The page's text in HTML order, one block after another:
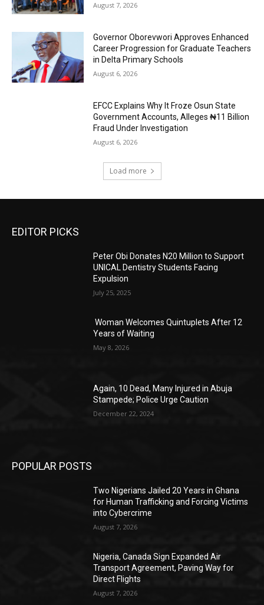
August 7, 2026
Governor Oborevwori Approves Enhanced
Career Progression for Graduate Teachers
in Delta Primary Schools
August 6, 2026
EFCC Explains Why It Froze Osun State
Government Accounts, Alleges ₦11 Billion
Fraud Under Investigation
August 6, 2026
Load more
EDITOR PICKS
Peter Obi Donates N20 Million to Support
UNICAL Dentistry Students Facing
Expulsion
July 25, 2025
Woman Welcomes Quintuplets After 12
Years of Waiting
May 8, 2026
Again, 10 Dead, Many Injured in Abuja
Stampede; Police Urge Caution
December 22, 2024
POPULAR POSTS
Two Nigerians Jailed 20 Years in Ghana
for Human Trafficking and Forcing Victims
into Cybercrime
August 7, 2026
Nigeria, Canada Sign Expanded Air
Transport Agreement, Paving Way for
Direct Flights
August 7, 2026